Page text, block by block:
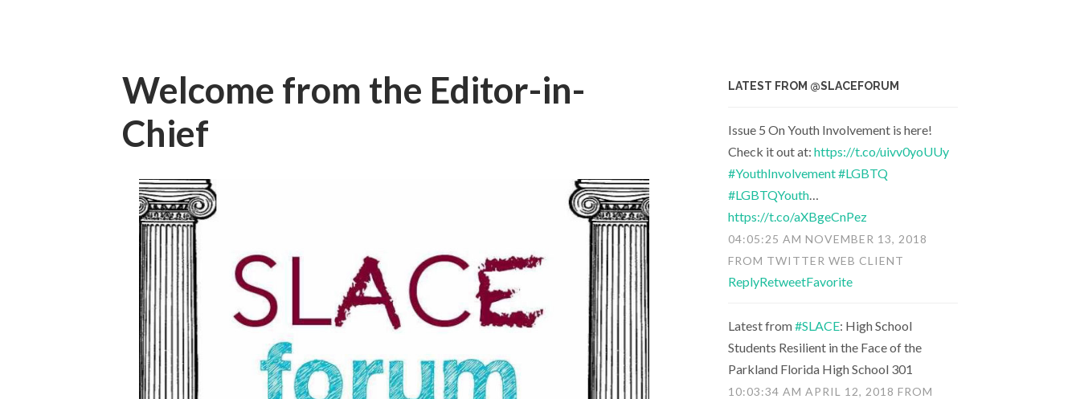
Welcome from the Editor-in-
Chief
LATEST FROM @SLACEFORUM
Issue 5 On Youth Involvement is here!
Check it out at: https://t.co/uivv0yoUUy
#YouthInvolvement#LGBTQ
#LGBTQYouth
https://t.co/aXBgeCnPez
04:05:25 AM NOVEMBER 13, 2018
FROM TWITTER WEB CLIENT
ReplyRetweetFavorite
Latest from#SLACE: High School
Students Resilient in the Face of the
Parkland Florida High School 301
10:03:34 AM APRIL 12, 2018 FROM